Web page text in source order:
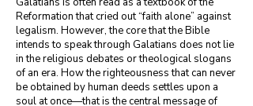
Reformation that cried out “faith alone” against
legalism. However, the core that the Bible
intends to speak through Galatians does not lie
in the religious debates or theological slogans
of an era. How the righteousness that can never
be obtained by human deeds settles upon a
soul at once—that is the central message of